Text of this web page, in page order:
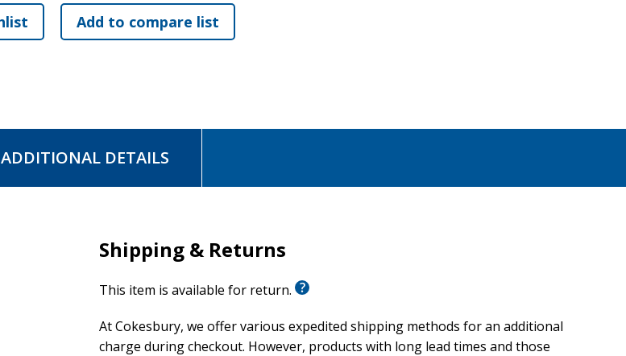
ADDITIONAL DETAILS
Shipping & Returns
This item is available for return.
At Cokesbury, we offer various expedited shipping methods for an additional
charge during checkout. However, products with long lead times and those